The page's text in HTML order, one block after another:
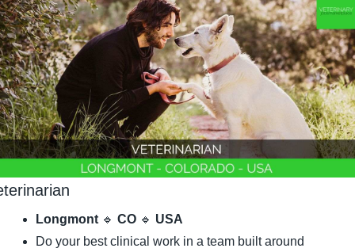
Longmont 🔹 CO 🔹 USA
Do your best clinical work in a team built around